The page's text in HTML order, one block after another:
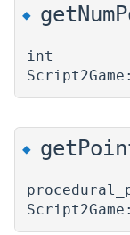
◆
int
◆